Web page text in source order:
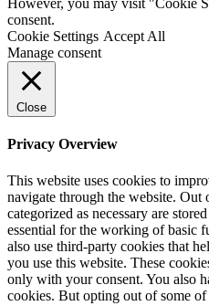
However, you may visit "Cookie
consent.
Cookie Settings Accept All
Manage consent
Close
Privacy Overview
This website uses cookies to
navigate through the website. Out
categorized as necessary are
essential for the working of basic
also use third-party cookies that
you use this website. These
only with your consent. You also
cookies. But opting out of some